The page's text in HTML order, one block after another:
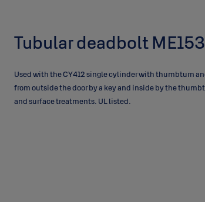
Tubular deadbolt
Used with the CY412 single cylinder with thumbturn
from outside the door by a key and inside by the
and surface treatments. UL listed.